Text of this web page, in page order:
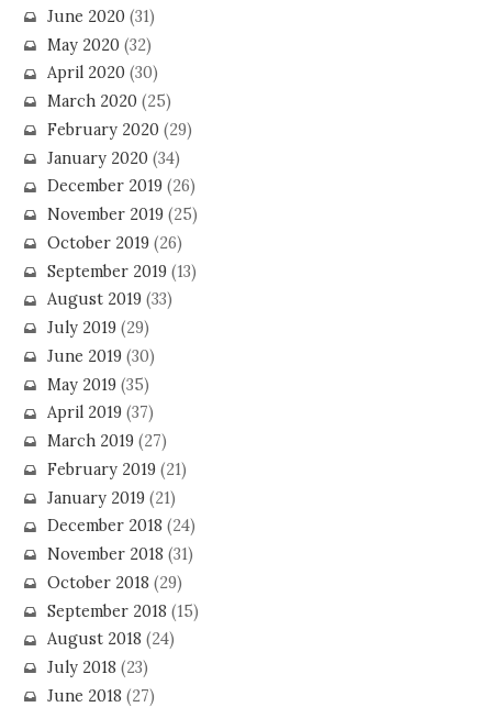
June 2020(31)
May 2020(32)
April 2020(30)
March 2020(25)
February 2020(29)
January 2020(34)
December 2019(26)
November 2019(25)
October 2019(26)
September 2019(13)
August 2019(33)
July 2019(29)
June 2019(30)
May 2019(35)
April 2019(37)
March 2019(27)
February 2019(21)
January 2019(21)
December 2018 (24)
November 2018 (31)
October 2018 (29)
September 2018 (15)
August 2018 (24)
July 2018 (23)
June 2018 (27)